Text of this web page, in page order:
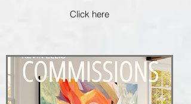
Click here